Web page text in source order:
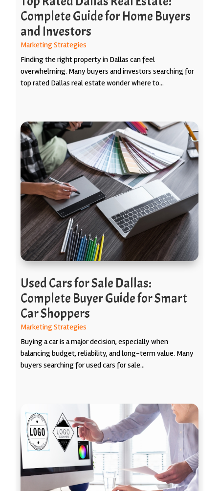
Complete Guide for Home Buyers
and Investors
Marketing Strategies
Finding the right property in Dallas can feel
overwhelming. Many buyers and investors searching for
top rated Dallas real estate wonder where to...
Used Cars for Sale Dallas:
Complete Buyer Guide for Smart
Car Shoppers
Marketing Strategies
Buying a car is a major decision, especially when
balancing budget, reliability, and long-term value. Many
buyers searching for used cars for sale...